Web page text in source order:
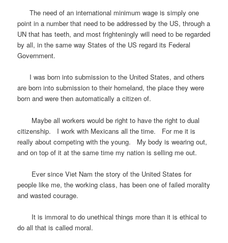
The need of an international minimum wage is simply one
point in a number that need to be addressed by the US, through a
UN that has teeth, and most frighteningly will need to be regarded
by all, in the same way States of the US regard its Federal
Government.
I was born into submission to the United States, and others
are born into submission to their homeland, the place they were
born and were then automatically a citizen of.
Maybe all workers would be right to have the right to dual
citizenship. I work with Mexicans all the time. For me it is
really about competing with the young. My body is wearing out,
and on top of it at the same time my nation is selling me out.
Ever since Viet Nam the story of the United States for
people like me, the working class, has been one of failed morality
and wasted courage.
It is immoral to do unethical things more than it is ethical to
do all that is called moral.